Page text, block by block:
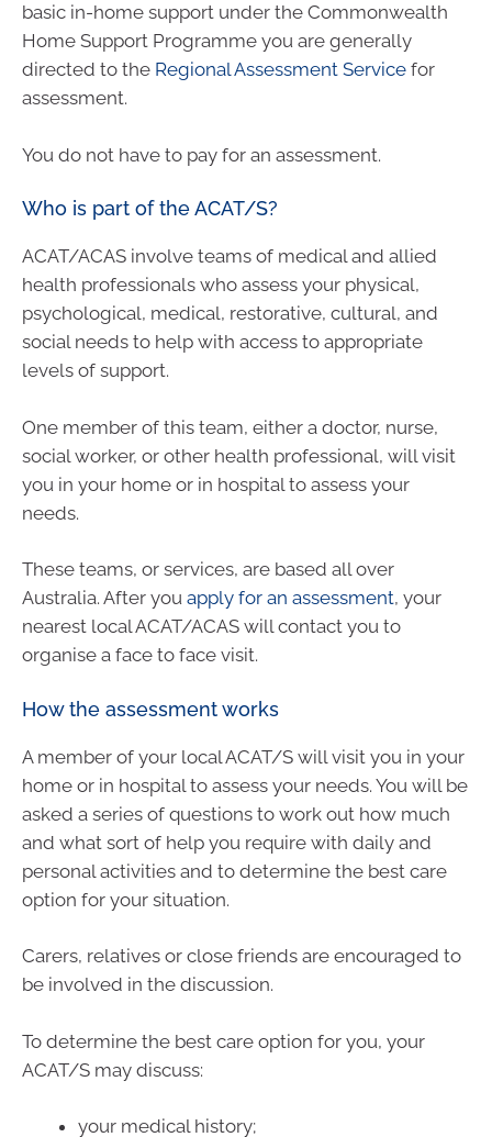
basic in-home support under the Commonwealth
Home Support Programme you are generally
directed to the Regional Assessment Service for
assessment.
You do not have to pay for an assessment.
Who is part of the ACAT/S?
ACAT/ACAS involve teams of medical and allied
health professionals who assess your physical,
psychological, medical, restorative, cultural, and
social needs to help with access to appropriate
levels of support.
One member of this team, either a doctor, nurse,
social worker, or other health professional, will visit
you in your home or in hospital to assess your
needs.
These teams, or services, are based all over
Australia. After you apply for an assessment, your
nearest local ACAT/ACAS will contact you to
organise a face to face visit.
How the assessment works
A member of your local ACAT/S will visit you in your
home or in hospital to assess your needs. You will be
asked a series of questions to work out how much
and what sort of help you require with daily and
personal activities and to determine the best care
option for your situation.
Carers, relatives or close friends are encouraged to
be involved in the discussion.
To determine the best care option for you, your
ACAT/S may discuss:
your medical history;